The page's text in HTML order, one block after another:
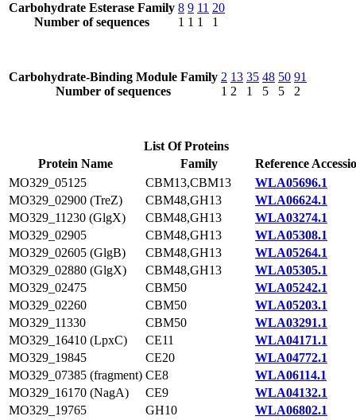
Carbohydrate Esterase Family
Number of sequences
8
1
9
1
11
1
20
1
Carbohydrate-Binding Module Family
Number of sequences
2
1
13
2
35
1
48
5
50
5
91
2
List Of Proteins
Protein Name
Family
Reference
MO329_05125
CBM13,CBM13
WLA05696.1
MO329_02900 (TreZ)
CBM48,GH13
WLA06624.1
MO329_11230 (GlgX)
CBM48,GH13
WLA03274.1
MO329_02905
CBM48,GH13
WLA05308.1
MO329_02605 (GlgB)
CBM48,GH13
WLA05264.1
MO329_02880 (GlgX)
CBM48,GH13
WLA05305.1
MO329_02475
CBM50
WLA05242.1
MO329_02260
CBM50
WLA05203.1
MO329_11330
CBM50
WLA03291.1
MO329_16410 (LpxC)
CE11
WLA04171.1
MO329_19845
CE20
WLA04772.1
MO329_07385 (fragment) CE8
WLA06114.1
MO329_16170 (NagA)
CE9
WLA04132.1
MO329_19765
GH10
WLA06802.1